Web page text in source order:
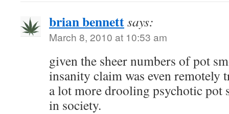
brian bennettsays:
March 8, 2010 at 10:53 am
given the sheer numbers of pot
insanity claim was even remotely
a lot more drooling psychotic pot
in society.